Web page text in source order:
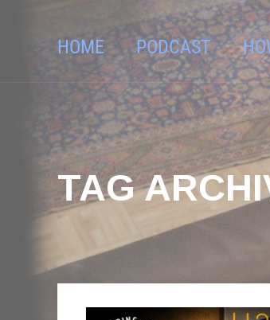
HOME PODCAST
TAG